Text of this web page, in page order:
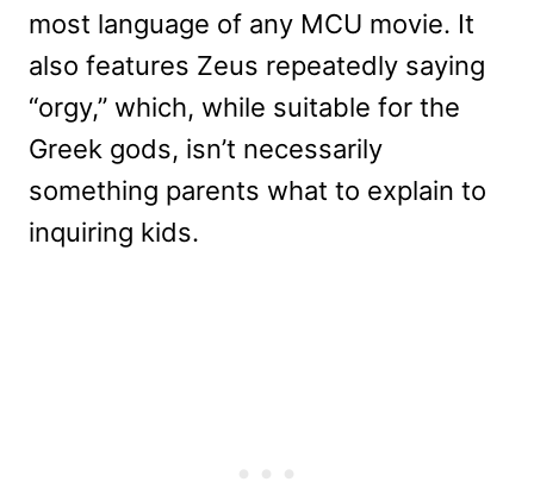
most language of any MCU movie. It
also features Zeus repeatedly saying
“orgy,” which, while suitable for the
Greek gods, isn’t necessarily
something parents what to explain to
inquiring kids.